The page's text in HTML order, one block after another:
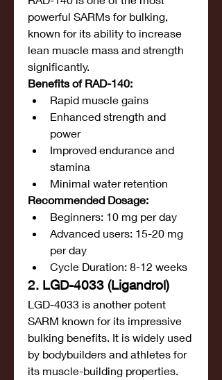
powerful SARMs for bulking,
known for its ability to increase
lean muscle mass and strength
significantly.
Benefits of RAD-140:
Rapid muscle gains
Enhanced strength and
power
Improved endurance and
stamina
Minimal water retention
Recommended Dosage:
Beginners: 10 mg per day
Advanced users: 15-20 mg
per day
Cycle Duration: 8-12 weeks
2. LGD-4033 (Ligandrol)
LGD-4033 is another potent
SARM known for its impressive
bulking benefits. It is widely used
by bodybuilders and athletes for
its muscle-building properties.